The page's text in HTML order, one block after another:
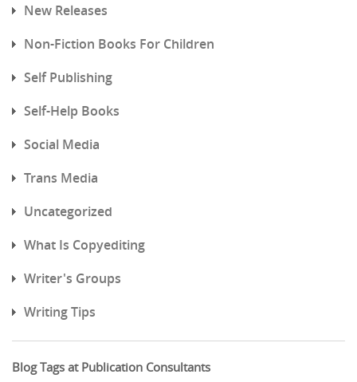
New Releases
Non-Fiction Books For Children
Self Publishing
Self-Help Books
Social Media
Trans Media
Uncategorized
What Is Copyediting
Writer's Groups
Writing Tips
Blog Tags at Publication Consultants